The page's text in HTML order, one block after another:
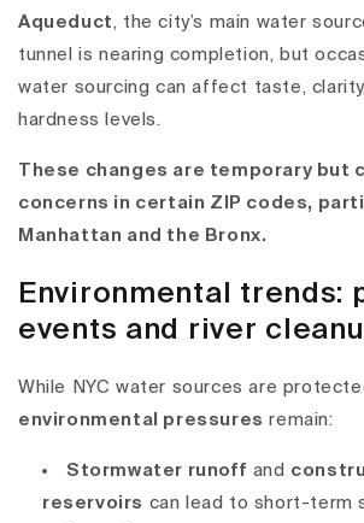
Aqueduct , the city’s main water
tunnel is nearing completion, but
water sourcing can affect taste,
hardness levels.
These changes are temporary but
concerns in certain ZIP codes,
Manhattan and the Bronx.
Environmental trends:
events and river
While NYC water sources are
environmental pressures remain:
Stormwater runoff and
reservoirs can lead to short-term